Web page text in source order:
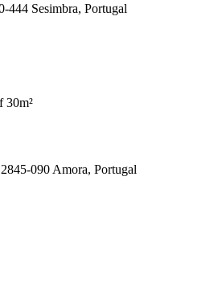
444 Sesimbra, Portugal
30m²
090 Amora, Portugal